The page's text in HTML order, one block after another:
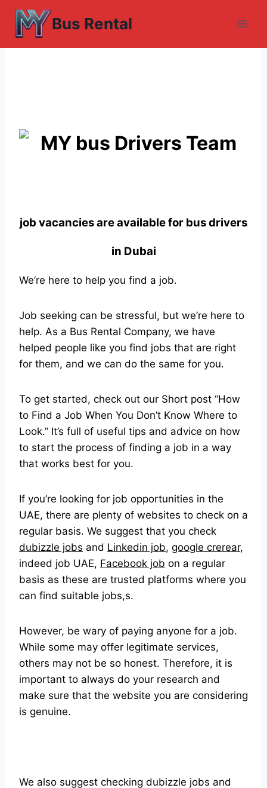
Skip
content
Bus Rental
job vacancies are available for bus drivers
in Dubai
We’re here to help you find a job.
Job seeking can be stressful, but we’re here to
help. As a Bus Rental Company, we have
helped people like you find jobs that are right
for them, and we can do the same for you.
To get started, check out our Short post “How
to Find a Job When You Don’t Know Where to
Look.” It’s full of useful tips and advice on how
to start the process of finding a job in a way
that works best for you.
If you’re looking for job opportunities in the
UAE, there are plenty of websites to check on a
regular basis. We suggest that you check
dubizzle jobs and Linkedin job, google crerear,
indeed job UAE, Facebook job on a regular
basis as these are trusted platforms where you
can find suitable jobs,s.
However, be wary of paying anyone for a job.
While some may offer legitimate services,
others may not be so honest. Therefore, it is
important to always do your research and
make sure that the website you are considering
is genuine.
We also suggest checking dubizzle jobs and